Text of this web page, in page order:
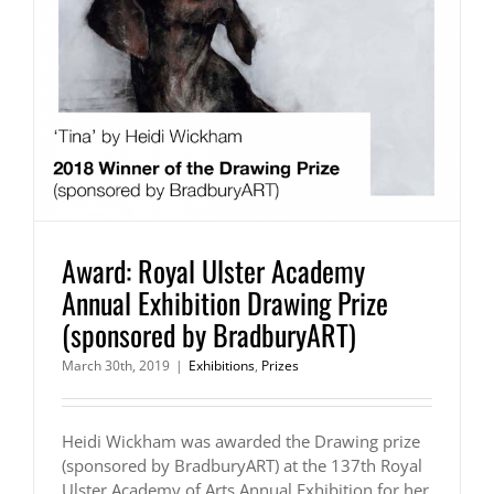
Award: Royal Ulster Academy
Annual Exhibition Drawing Prize
(sponsored by BradburyART)
March 30th, 2019 | Exhibitions, Prizes
Heidi Wickham was awarded the Drawing prize
(sponsored by BradburyART) at the 137th Royal